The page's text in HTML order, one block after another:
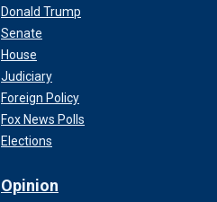
Donald Trump
Senate
House
Judiciary
Foreign Policy
Fox News Polls
Elections
Opinion